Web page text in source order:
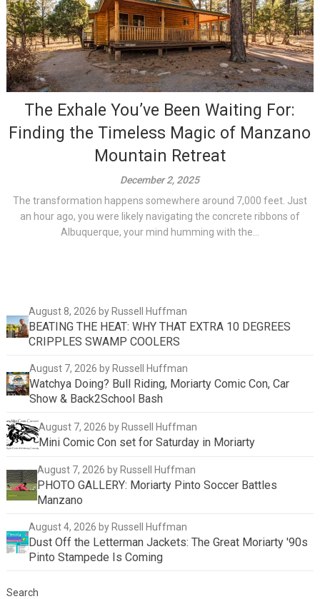
The Exhale You’ve Been Waiting For:
Finding the Timeless Magic of Manzano
Mountain Retreat
December 2, 2025
The transformation happens somewhere around 7,000 feet. Just
an hour ago, you were likely navigating the concrete ribbons of
Albuquerque, your mind humming with the...
August 8, 2026 by Russell Huffman
BEATING THE HEAT: WHY THAT EXTRA 10 DEGREES
CRIPPLES SWAMP COOLERS
August 7, 2026 by Russell Huffman
Watchya Doing? Bull Riding, Moriarty Comic Con, Car
Show & Back2School Bash
August 7, 2026 by Russell Huffman
Mini Comic Con set for Saturday in Moriarty
August 7, 2026 by Russell Huffman
PHOTO GALLERY: Moriarty Pinto Soccer Battles
Manzano
August 4, 2026 by Russell Huffman
Dust Off the Letterman Jackets: The Great Moriarty '90s
Pinto Stampede Is Coming
Search